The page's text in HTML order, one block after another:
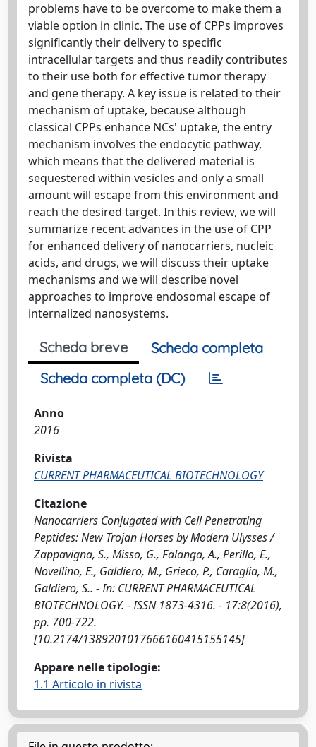
problems have to be overcome to make them a
viable option in clinic. The use of CPPs improves
significantly their delivery to specific
intracellular targets and thus readily contributes
to their use both for effective tumor therapy
and gene therapy. A key issue is related to their
mechanism of uptake, because although
classical CPPs enhance NCs' uptake, the entry
mechanism involves the endocytic pathway,
which means that the delivered material is
sequestered within vesicles and only a small
amount will escape from this environment and
reach the desired target. In this review, we will
summarize recent advances in the use of CPP
for enhanced delivery of nanocarriers, nucleic
acids, and drugs, we will discuss their uptake
mechanisms and we will describe novel
approaches to improve endosomal escape of
internalized nanosystems.
Scheda breve
Scheda completa
Scheda completa (DC)
Anno
2016
Rivista
CURRENT PHARMACEUTICAL BIOTECHNOLOGY
Citazione
Nanocarriers Conjugated with Cell Penetrating
Peptides: New Trojan Horses by Modern Ulysses /
Zappavigna, S., Misso, G., Falanga, A., Perillo, E.,
Novellino, E., Galdiero, M., Grieco, P., Caraglia, M.,
Galdiero, S.. - In: CURRENT PHARMACEUTICAL
BIOTECHNOLOGY. - ISSN 1873-4316. - 17:8(2016),
pp. 700-722.
[10.2174/1389201017666160415155145]
Appare nelle tipologie:
1.1 Articolo in rivista